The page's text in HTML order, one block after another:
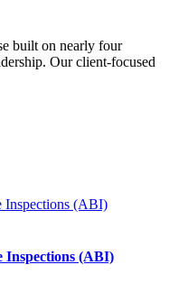
built on nearly four
Our client-focused
Inspections (ABI)